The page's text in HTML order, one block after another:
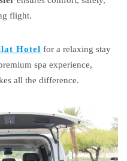
flight.
Hotel for a relaxing stay
spa experience,
all the difference.